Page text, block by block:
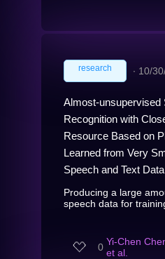
research ∙ 10/
Almost-unsupervised
Recognition with
Resource Based on
Learned from Very
Speech and Text Data
Producing a large
speech data for
0 Yi-Chen
et al.